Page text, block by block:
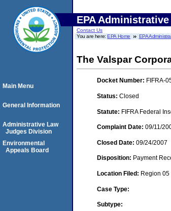
EPA
Contact Us
You are here:EPA Home EPA
The Valspar
Docket Number: FIFRA-
Status: Closed
Statute: FIFRA Federal
Complaint Date: 09/11/
Closed Date: 09/24/2007
Disposition: Payment
Location Filed: Region 05
Case Type:
Subtype:
Main Menu
General Information
Administrative Law
Judges Division
Environmental
Appeals Board